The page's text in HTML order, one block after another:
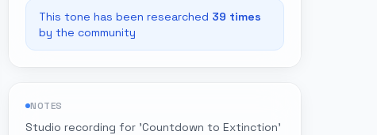
This tone has been researched 39 times
by the community
NOTES
Studio recording for 'Countdown to Extinction'